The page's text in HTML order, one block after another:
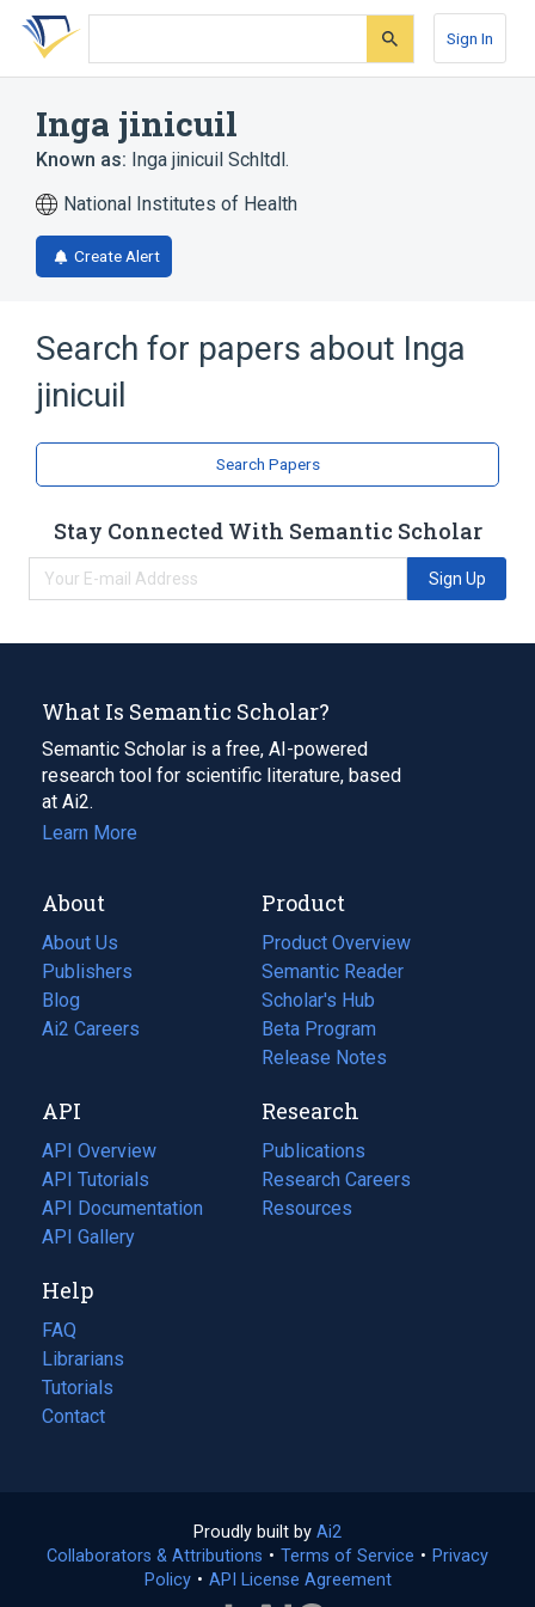
Skip
search
Skip
Skip
account
Sign In
Inga jinicuil
Known as: Inga jinicuil Schltdl.
National Institutes of Health
Create Alert
Search for papers about Inga
jinicuil
Search Papers
Stay Connected With Semantic Scholar
Sign Up
What Is Semantic Scholar?
Semantic Scholar is a free, AI-powered
research tool for scientific literature, based
at Ai2.
Learn More
About
About Us
Publishers
Blog
(opens
in
tab)
Ai2 Careers
(opens
new
tab)
Product
Product Overview
Semantic Reader
Scholar's Hub
Beta Program
Release Notes
API
API Overview
API Tutorials
API Documentation
(opens
in
new
tab)
API Gallery
Research
Publications
(opens
in
a
Research Careers
(opens
in
Resources
(opens
Help
FAQ
Librarians
Tutorials
Contact
Proudly built by Ai2
in
a
Collaborators & Attributions • Terms of Service (opens
• Privacy
Policy(opens
• API License Agreement